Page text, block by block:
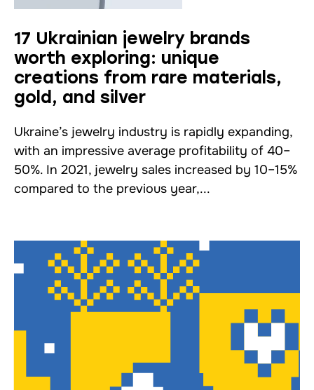
17 Ukrainian jewelry brands
worth exploring: unique
creations from rare materials,
gold, and silver
Ukraine’s jewelry industry is rapidly expanding,
with an impressive average profitability of 40–
50%. In 2021, jewelry sales increased by 10–15%
compared to the previous year,...